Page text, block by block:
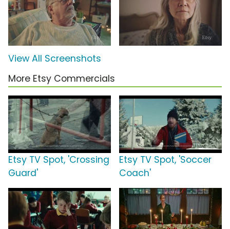
View All Screenshots
More Etsy Commercials
Etsy TV Spot, 'Crossing
Guard'
Etsy TV Spot, 'Soccer
Coach'